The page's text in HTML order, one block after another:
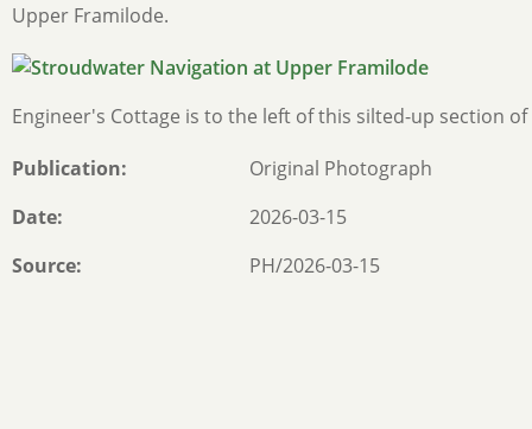
Upper Framilode.
Engineer's Cottage is to the left of this silted-up section
Publication
Original Photograph
Date
2026-03-15
Source
PH/2026-03-15